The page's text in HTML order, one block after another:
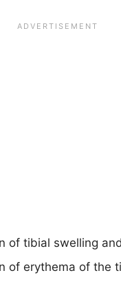
of tibial swelling
of erythema of the